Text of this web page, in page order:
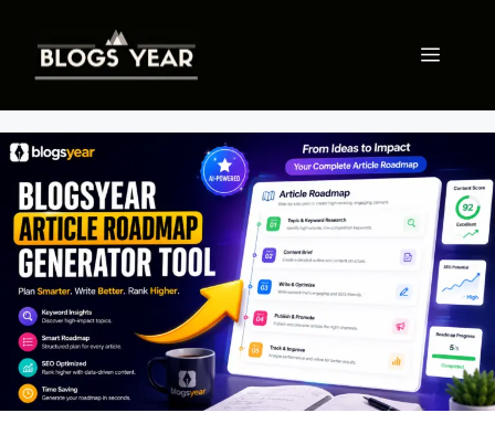
content
Menu